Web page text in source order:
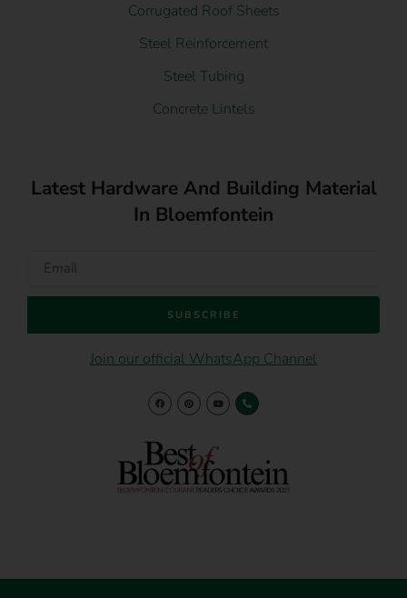
Corrugated Roof Sheets
Steel Reinforcement
Steel Tubing
Concrete Lintels
Latest Hardware And Building Material
In Bloemfontein
SUBSCRIBE
Join our official WhatsApp Channel